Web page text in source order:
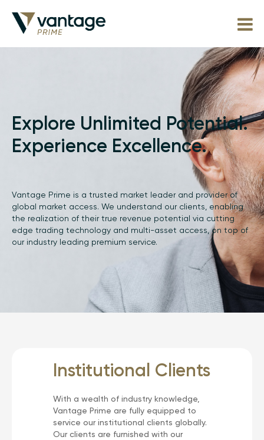
Explore Unlimited Potential.
Experience Excellence.
Vantage Prime is a trusted market leader and provider of
global market access. We understand our clients, enabling
the realization of their true revenue potential via cutting
edge trading technology and multi-asset access, on top of
our industry leading premium service.
Institutional Clients
With a wealth of industry knowledge,
Vantage Prime are fully equipped to
service our institutional clients globally.
Our clients are furnished with our